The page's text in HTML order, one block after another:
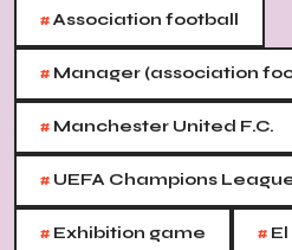
#Association football
# Manager (association
# Manchester United F.C.
# UEFA Champions
# Exhibition game #